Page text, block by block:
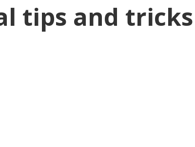
tips and tricks